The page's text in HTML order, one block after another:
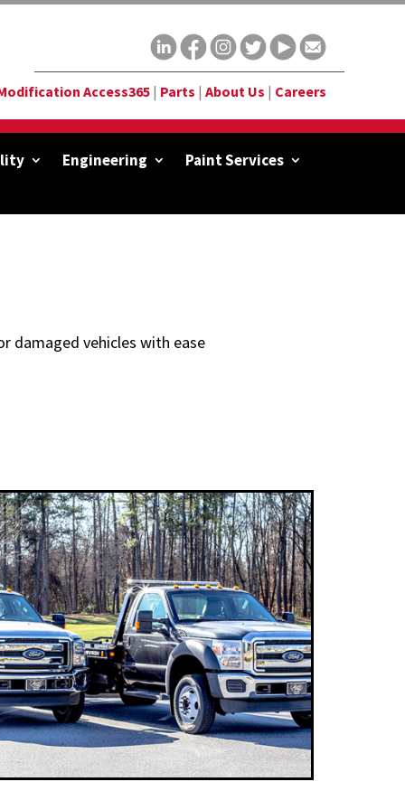
Access365| Parts | About Us | Careers
Engineering
Paint Services
damaged vehicles with ease